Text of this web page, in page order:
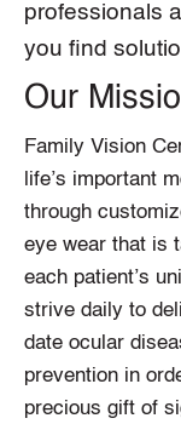
professionals
you find
Our
Family Vision
life’s important
through
eye wear that is
each patient’s
strive daily to
date ocular
prevention in
precious gift of